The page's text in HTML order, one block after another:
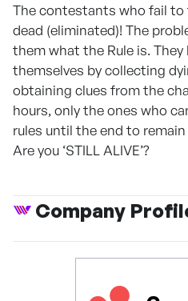
The contestants who fail to
dead (eliminated)! The
them what the Rule is.
themselves by collecting
obtaining clues from the
hours, only the ones who
rules until the end to
Are you ‘STILL ALIVE’?
Company